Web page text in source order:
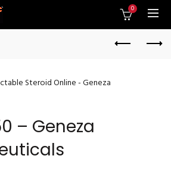
0
– Geneza